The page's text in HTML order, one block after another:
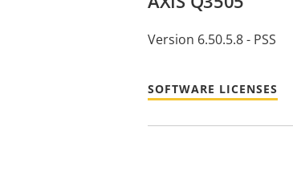
Version 6.50.5.8 - PSS
SOFTWARE LICENSES